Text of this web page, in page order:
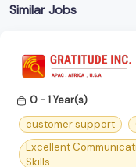
Similar Jobs
0 - 1 Year(s)
customer support
Excellent
Skills